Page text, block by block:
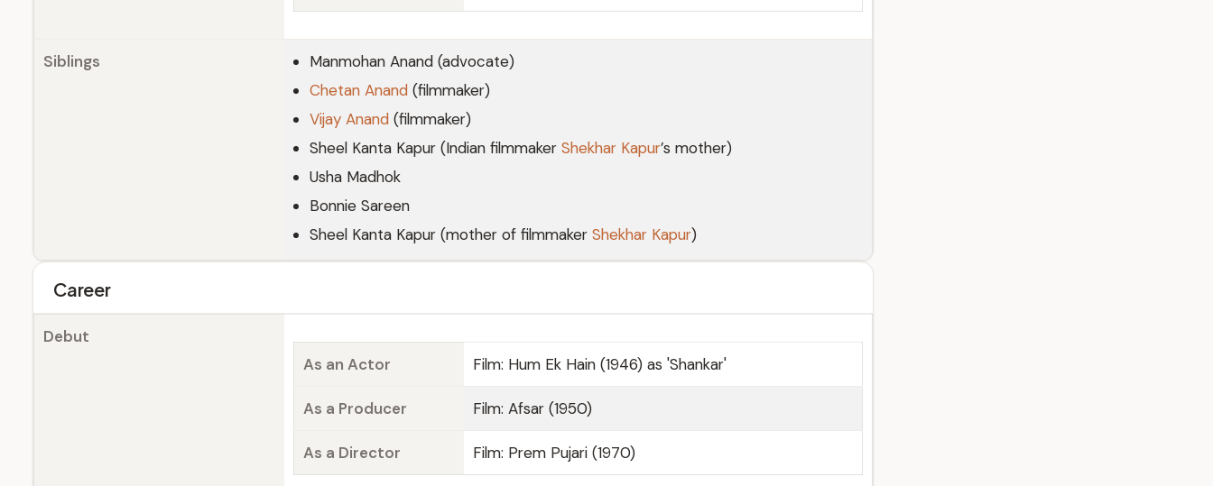
Siblings
Manmohan Anand (advocate)
Chetan Anand (filmmaker)
Vijay Anand (filmmaker)
Sheel Kanta Kapur (Indian filmmaker Shekhar Kapur’s mother)
Usha Madhok
Bonnie Sareen
Sheel Kanta Kapur (mother of filmmaker Shekhar Kapur)
Career
Debut
As an Actor
Film: Hum Ek Hain (1946) as 'Shankar'
As a Producer Film: Afsar (1950)
As a Director Film: Prem Pujari (1970)